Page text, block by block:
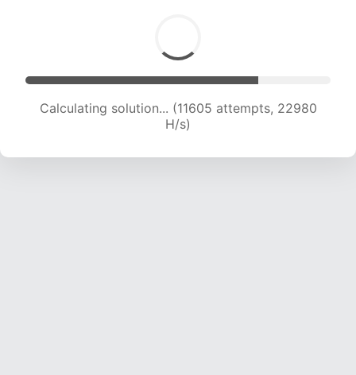
Calculating solution... (11605 attempts, 22980
H/s)